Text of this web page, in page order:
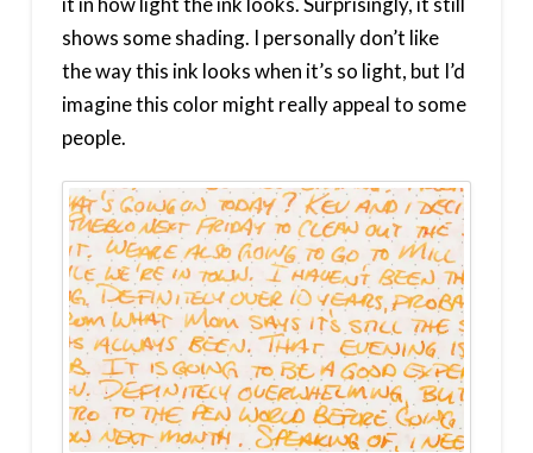
shows some shading. I personally don’t like
the way this ink looks when it’s so light, but I’d
imagine this color might really appeal to some
people.